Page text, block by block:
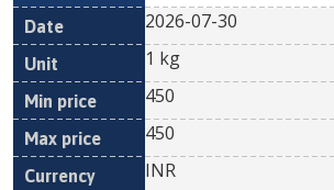
2026-07-30
1 kg
450
450
INR